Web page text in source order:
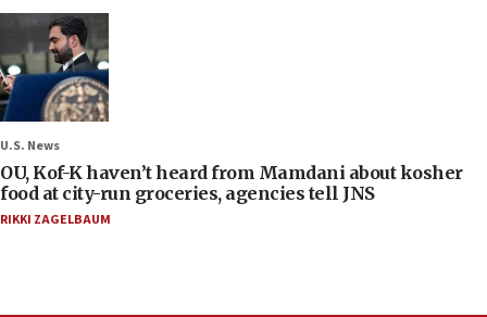
U.S. News
OU, Kof-K haven’t heard from Mamdani about kosher
food at city-run groceries, agencies tell JNS
RIKKI ZAGELBAUM